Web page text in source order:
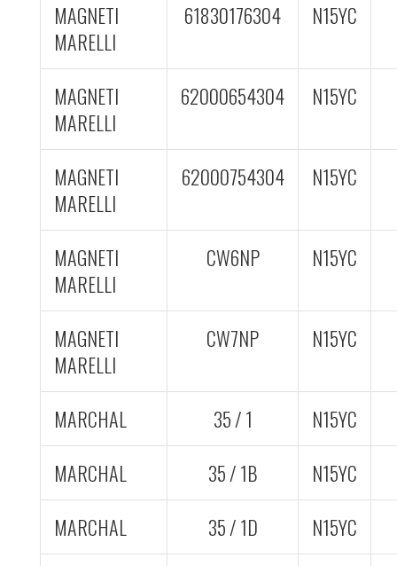
MAGNETI
MARELLI
61830176304 N15YC
MAGNETI
MARELLI
62000654304 N15YC
MAGNETI
MARELLI
62000754304 N15YC
MAGNETI
MARELLI
CW6NP N15YC
MAGNETI
MARELLI
CW7NP N15YC
MARCHAL 35 / 1
N15YC
MARCHAL
35 / 1B
N15YC
MARCHAL
35 / 1D
N15YC